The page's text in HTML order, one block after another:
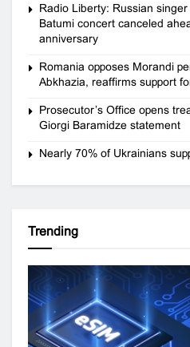
Radio Liberty: Russian singer
Batumi concert canceled
anniversary
Romania opposes Morandi
Abkhazia, reaffirms support
Prosecutor’s Office opens
Giorgi Baramidze statement
Nearly 70% of Ukrainians
Trending